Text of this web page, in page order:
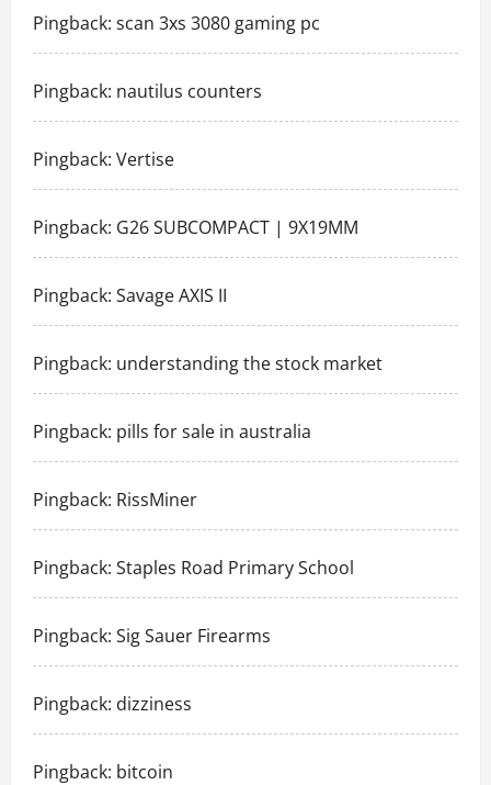
Pingback: scan 3xs 3080 gaming pc
Pingback: nautilus counters
Pingback: Vertise
Pingback: G26 SUBCOMPACT | 9X19MM
Pingback: Savage AXIS II
Pingback: understanding the stock market
Pingback: pills for sale in australia
Pingback: RissMiner
Pingback: Staples Road Primary School
Pingback: Sig Sauer Firearms
Pingback: dizziness
Pingback: bitcoin